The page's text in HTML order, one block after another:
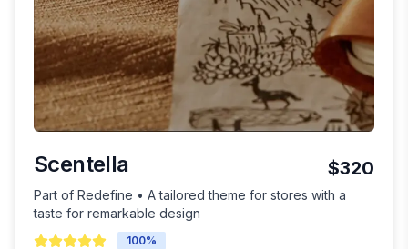
Scentella $320
Part of Redefine • A tailored theme for stores with a
taste for remarkable design
100%